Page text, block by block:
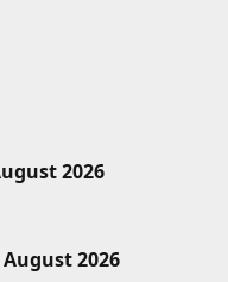
2026
2026